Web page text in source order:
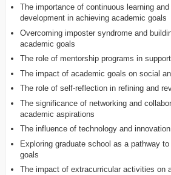
The importance of continuous learning and
development in achieving academic goals
Overcoming imposter syndrome and
academic goals
The role of mentorship programs in
The impact of academic goals on social
The role of self-reflection in refining and
The significance of networking and
academic aspirations
The influence of technology and
Exploring graduate school as a pathway
goals
The impact of extracurricular activities on